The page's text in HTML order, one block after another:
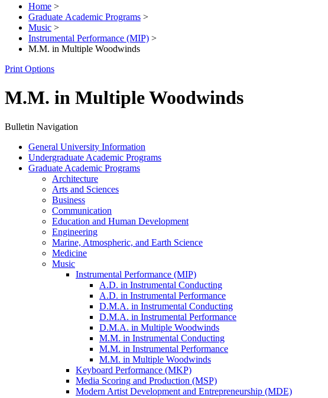
Home >
Graduate Academic Programs >
Music >
Instrumental Performance (MIP) >
M.M. in Multiple Woodwinds
Print Options
M.M. in Multiple Woodwinds
Bulletin Navigation
General University Information
Undergraduate Academic Programs
Graduate Academic Programs
Architecture
Arts and Sciences
Business
Communication
Education and Human Development
Engineering
Marine, Atmospheric, and Earth Science
Medicine
Music
Instrumental Performance (MIP)
A.D. in Instrumental Conducting
A.D. in Instrumental Performance
D.M.A. in Instrumental Conducting
D.M.A. in Instrumental Performance
D.M.A. in Multiple Woodwinds
M.M. in Instrumental Conducting
M.M. in Instrumental Performance
M.M. in Multiple Woodwinds
Keyboard Performance (MKP)
Media Scoring and Production (MSP)
Modern Artist Development and Entrepreneurship (MDE)